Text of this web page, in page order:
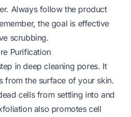
Always follow the product
the goal is effective
scrubbing.
Purification
in deep cleaning pores. It
from the surface of your skin.
cells from settling into and
also promotes cell